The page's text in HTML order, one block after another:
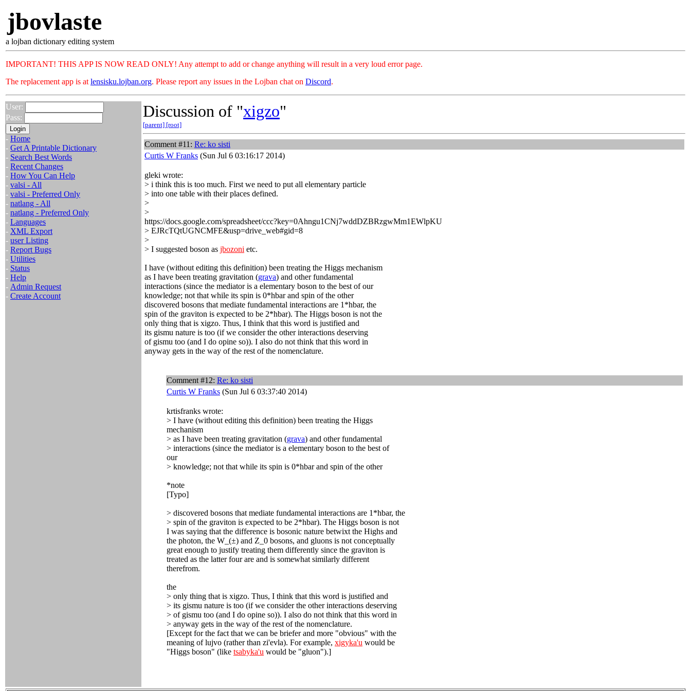
jbovlaste
a lojban dictionary editing system
IMPORTANT! THIS APP IS NOW READ ONLY! Any attempt to add or change anything will result in a very loud error page.
The replacement app is at lensisku.lojban.org. Please report any issues in the Lojban chat on Discord.
User:
Pass:
- Home
- Get A Printable Dictionary
- Search Best Words
- Recent Changes
- How You Can Help
- valsi - All
- valsi - Preferred Only
- natlang - All
- natlang - Preferred Only
- Languages
- XML Export
- user Listing
- Report Bugs
- Utilities
- Status
- Help
- Admin Request
- Create Account
Discussion of "xigzo"
[parent] [root]
Comment #11: Re: ko sisti
Curtis W Franks (Sun Jul 6 03:16:17 2014)
gleki wrote:
> i think this is too much. First we need to put all elementary particle
> into one table with their places defined.
>
>
https://docs.google.com/spreadsheet/ccc?key=0Ahngu1CNj7wddDZBRzgwMm1EWlpKU
> EJRcTQtUGNCMFE&usp=drive_web#gid=8
>
> I suggested boson as jbozoni etc.
I have (without editing this definition) been treating the Higgs mechanism
as I have been treating gravitation (grava) and other fundamental
interactions (since the mediator is a elementary boson to the best of our
knowledge; not that while its spin is 0*hbar and spin of the other
discovered bosons that mediate fundamental interactions are 1*hbar, the
spin of the graviton is expected to be 2*hbar). The Higgs boson is not the
only thing that is xigzo. Thus, I think that this word is justified and
its gismu nature is too (if we consider the other interactions deserving
of gismu too (and I do opine so)). I also do not think that this word in
anyway gets in the way of the rest of the nomenclature.
Comment #12: Re: ko sisti
Curtis W Franks (Sun Jul 6 03:37:40 2014)
krtisfranks wrote:
> I have (without editing this definition) been treating the Higgs
mechanism
> as I have been treating gravitation (grava) and other fundamental
> interactions (since the mediator is a elementary boson to the best of
our
> knowledge; not that while its spin is 0*hbar and spin of the other
*note
[Typo]
> discovered bosons that mediate fundamental interactions are 1*hbar, the
> spin of the graviton is expected to be 2*hbar). The Higgs boson is not
I was saying that the difference is bosonic nature betwixt the Highs and
the photon, the W_(±) and Z_0 bosons, and gluons is not conceptually
great enough to justify treating them differently since the graviton is
treated as the latter four are and is somewhat similarly different
therefrom.
the
> only thing that is xigzo. Thus, I think that this word is justified and
> its gismu nature is too (if we consider the other interactions deserving
> of gismu too (and I do opine so)). I also do not think that this word in
> anyway gets in the way of the rest of the nomenclature.
[Except for the fact that we can be briefer and more "obvious" with the
meaning of lujvo (rather than zi'evla). For example, xigyka'u would be
"Higgs boson" (like tsabyka'u would be "gluon").]